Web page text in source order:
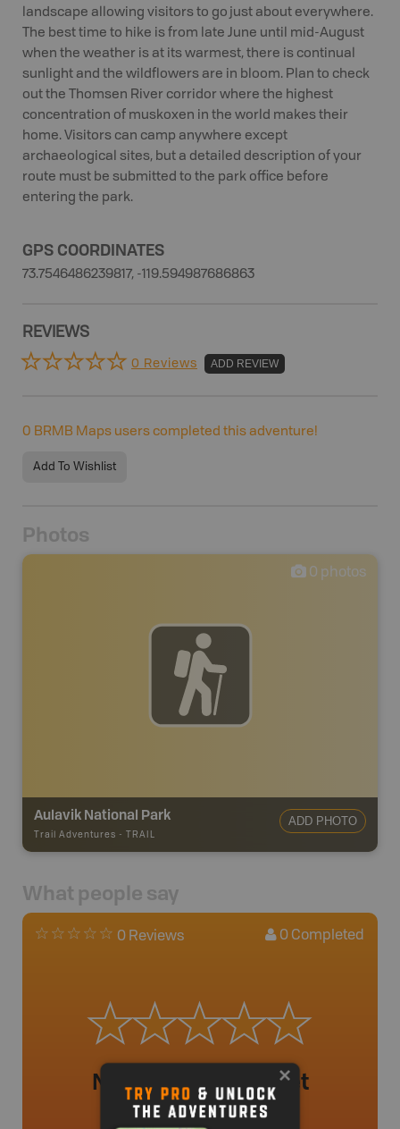
landscape allowing visitors to go just about everywhere.
The best time to hike is from late June until mid-August
when the weather is at its warmest, there is continual
sunlight and the wildflowers are in bloom. Plan to check
out the Thomsen River corridor where the highest
concentration of muskoxen in the world makes their
home. Visitors can camp anywhere except
archaeological sites, but a detailed description of your
route must be submitted to the park office before
entering the park.
GPS COORDINATES
73.7546486239817, -119.594987686863
REVIEWS
0 Reviews ADD REVIEW
0 BRMB Maps users completed this adventure!
Add To Wishlist
Photos
0 photos
Aulavik National Park
Trail Adventures - TRAIL
ADD PHOTO
What people say
0 Reviews 0 Completed
No review added yet